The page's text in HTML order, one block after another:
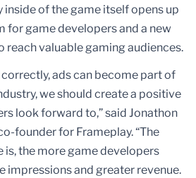
inside of the game itself opens up
for game developers and a new
reach valuable gaming audiences.
ads can become part of
we should create a positive
look forward to,” said Jonathon
founder for Frameplay. “The
is, the more game developers
impressions and greater revenue.